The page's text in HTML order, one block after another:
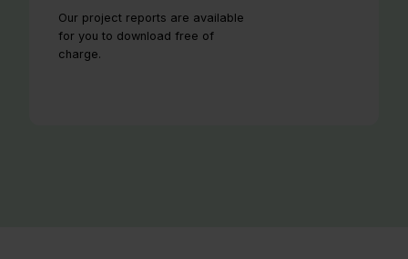
Our project reports are available
for you to download free of
charge.